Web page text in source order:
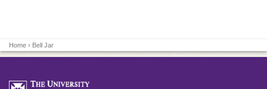
Home › Bell Jar